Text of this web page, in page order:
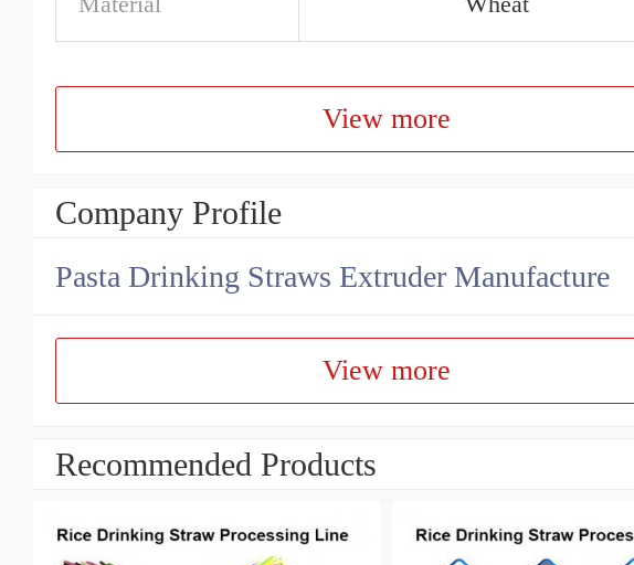
View more
Company Profile
Pasta Drinking Straws Extruder Manufacture
View more
Recommended Products